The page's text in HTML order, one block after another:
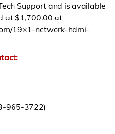
Support and is available
at $1,700.00 at
19×1-network-hdmi-
965-3722)